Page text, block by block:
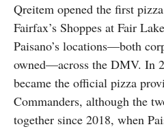
Qreitem opened the first
Fairfax’s Shoppes at Fair
Paisano’s locations—both
owned—across the DMV. In
became the official pizza
Commanders, although the
together since 2018, when